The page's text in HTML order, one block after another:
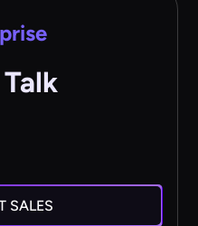
SALES